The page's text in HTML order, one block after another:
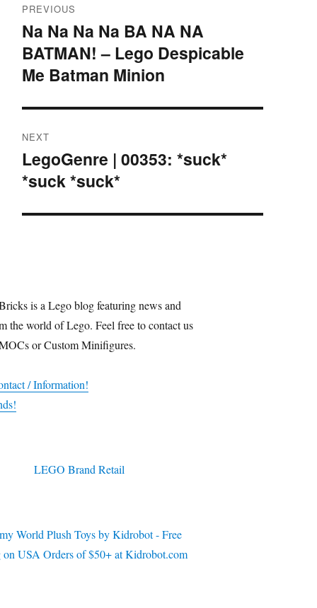
navigation
PREVIOUS
Previous
post:
Na Na Na Na BA NA NA
BATMAN! – Lego Despicable
Me Batman Minion
NEXT
Next
post:
LegoGenre | 00353: *suck*
*suck *suck*
is a Lego blog featuring news and
the world of Lego. Feel free to contact us
or Custom Minifigures.
/ Information!